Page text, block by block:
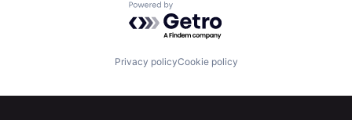
Build
Powered by Getro.com
Privacy policyCookie policy